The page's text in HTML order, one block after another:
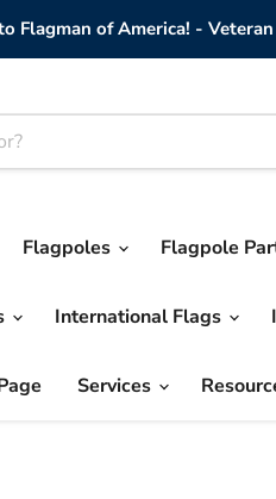
Flagman of America! -
Flagpoles Flagpole
International Flags
Services